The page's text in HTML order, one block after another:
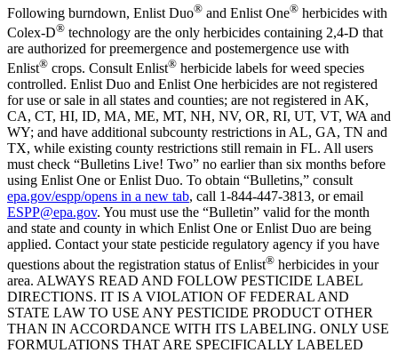
Following burndown, Enlist Duo® and Enlist One® herbicides with
Colex-D® technology are the only herbicides containing 2,4-D that
are authorized for preemergence and postemergence use with
Enlist® crops. Consult Enlist® herbicide labels for weed species
controlled. Enlist Duo and Enlist One herbicides are not registered
for use or sale in all states and counties; are not registered in AK,
CA, CT, HI, ID, MA, ME, MT, NH, NV, OR, RI, UT, VT, WA and
WY; and have additional subcounty restrictions in AL, GA, TN and
TX, while existing county restrictions still remain in FL. All users
must check “Bulletins Live! Two” no earlier than six months before
using Enlist One or Enlist Duo. To obtain “Bulletins,” consult
epa.gov/espp/opens in a new tab, call 1-844-447-3813, or email
ESPP@epa.gov. You must use the “Bulletin” valid for the month
and state and county in which Enlist One or Enlist Duo are being
applied. Contact your state pesticide regulatory agency if you have
questions about the registration status of Enlist® herbicides in your
area. ALWAYS READ AND FOLLOW PESTICIDE LABEL
DIRECTIONS. IT IS A VIOLATION OF FEDERAL AND
STATE LAW TO USE ANY PESTICIDE PRODUCT OTHER
THAN IN ACCORDANCE WITH ITS LABELING. ONLY USE
FORMULATIONS THAT ARE SPECIFICALLY LABELED